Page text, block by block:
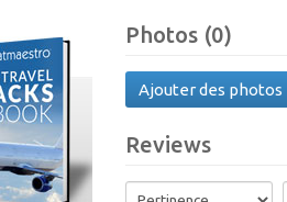
Photos (0)
Ajouter des photos
Reviews